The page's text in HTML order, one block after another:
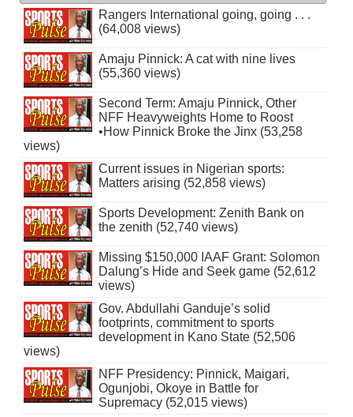
Rangers International going, going . . .
(64,008 views)
Amaju Pinnick: A cat with nine lives
(55,360 views)
Second Term: Amaju Pinnick, Other
NFF Heavyweights Home to Roost
•How Pinnick Broke the Jinx (53,258
views)
Current issues in Nigerian sports:
Matters arising (52,858 views)
Sports Development: Zenith Bank on
the zenith (52,740 views)
Missing $150,000 IAAF Grant: Solomon
Dalung’s Hide and Seek game (52,612
views)
Gov. Abdullahi Ganduje’s solid
footprints, commitment to sports
development in Kano State (52,506
views)
NFF Presidency: Pinnick, Maigari,
Ogunjobi, Okoye in Battle for
Supremacy (52,015 views)